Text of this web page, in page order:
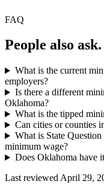
FAQ
People also ask.
What is the current
employers?
Is there a different
Oklahoma?
What is the tipped
Can cities or counties
What is State
minimum wage?
Does Oklahoma have
Last reviewed April 29,